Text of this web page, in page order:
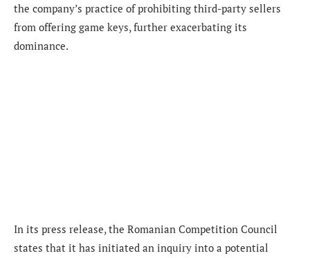
the company’s practice of prohibiting third-party sellers
from offering game keys, further exacerbating its
dominance.
In its press release, the Romanian Competition Council
states that it has initiated an inquiry into a potential